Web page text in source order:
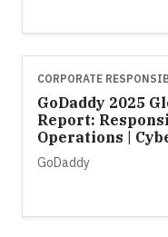
CORPORATE
GoDaddy 2025
Report:
Operations |
GoDaddy